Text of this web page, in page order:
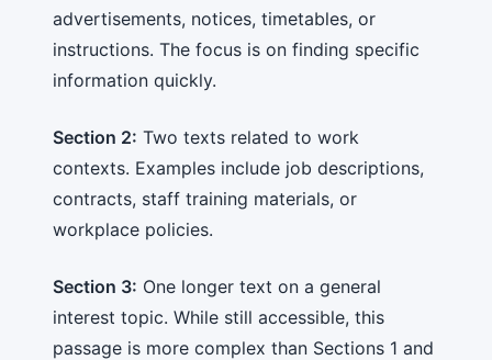
advertisements, notices, timetables, or
instructions. The focus is on finding specific
information quickly.
Section 2: Two texts related to work
contexts. Examples include job descriptions,
contracts, staff training materials, or
workplace policies.
Section 3: One longer text on a general
interest topic. While still accessible, this
passage is more complex than Sections 1 and